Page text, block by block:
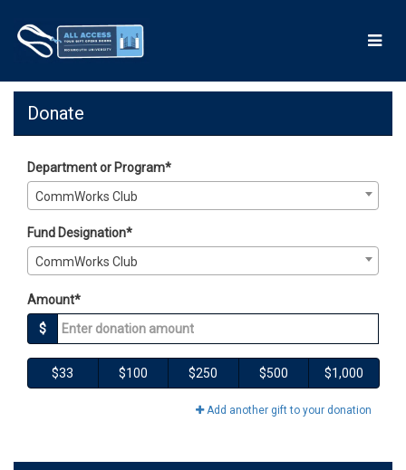
Main
Content
Giving Days 2026 - Donate
Giving Days 2026 - Donate
Giving Days 2026 - Donate
Donate
Department or Program*
CommWorks Club
Fund Designation*
CommWorks Club
Amount*
$
$33 $100 $250 $500 $1,000
Add another gift to your donation